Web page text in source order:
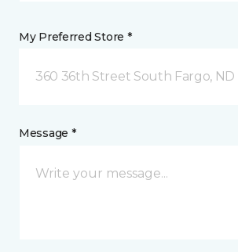
My Preferred Store *
360 36th Street South Fargo, ND
Message *